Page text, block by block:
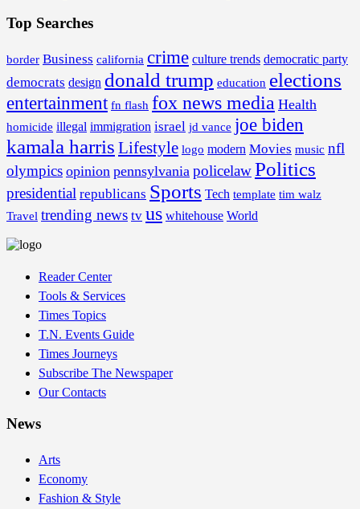
Top Searches
border Business california crime culture trends democratic party
democrats design donald trump education elections
entertainment fn flash fox news media Health
homicide illegal immigration israel jd vance joe biden
kamala harris Lifestyle logo modern Movies music nfl
olympics opinion pennsylvania policelawPolitics
presidential republicans Sports Tech template tim walz
Travel trending news tv us whitehouse World
Reader Center
Tools & Services
Times Topics
T.N. Events Guide
Times Journeys
Subscribe The Newspaper
Our Contacts
News
Arts
Economy
Fashion & Style